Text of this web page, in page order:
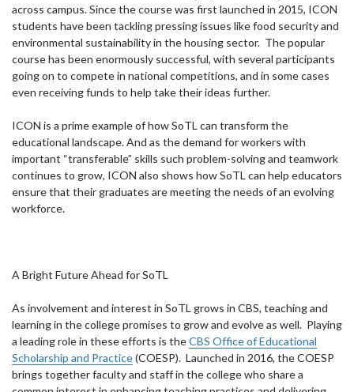
across campus. Since the course was first launched in 2015, ICON
students have been tackling pressing issues like food security and
environmental sustainability in the housing sector. The popular
course has been enormously successful, with several participants
going on to compete in national competitions, and in some cases
even receiving funds to help take their ideas further.
ICON is a prime example of how SoTL can transform the
educational landscape. And as the demand for workers with
important “transferable” skills such problem-solving and teamwork
continues to grow, ICON also shows how SoTL can help educators
ensure that their graduates are meeting the needs of an evolving
workforce.
A Bright Future Ahead for SoTL
As involvement and interest in SoTL grows in CBS, teaching and
learning in the college promises to grow and evolve as well. Playing
a leading role in these efforts is theCBS Office of Educational
Scholarship and Practice(COESP). Launched in 2016, the COESP
brings together faculty and staff in the college who share a